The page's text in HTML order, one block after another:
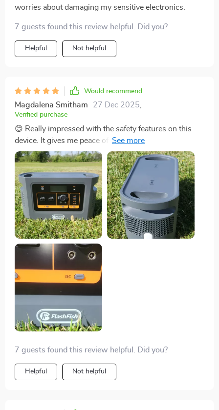
worries about damaging my sensitive electronics.
7 guests found this review helpful. Did you?
Helpful Not helpful
Would recommend
Magdalena Smitham 27 Dec 2025
Verified purchase
😊 Really impressed with the safety features on this
device. It gives me peace of mind knowing that it won't
overheat or short circuit.
7 guests found this review helpful. Did you?
Helpful Not helpful